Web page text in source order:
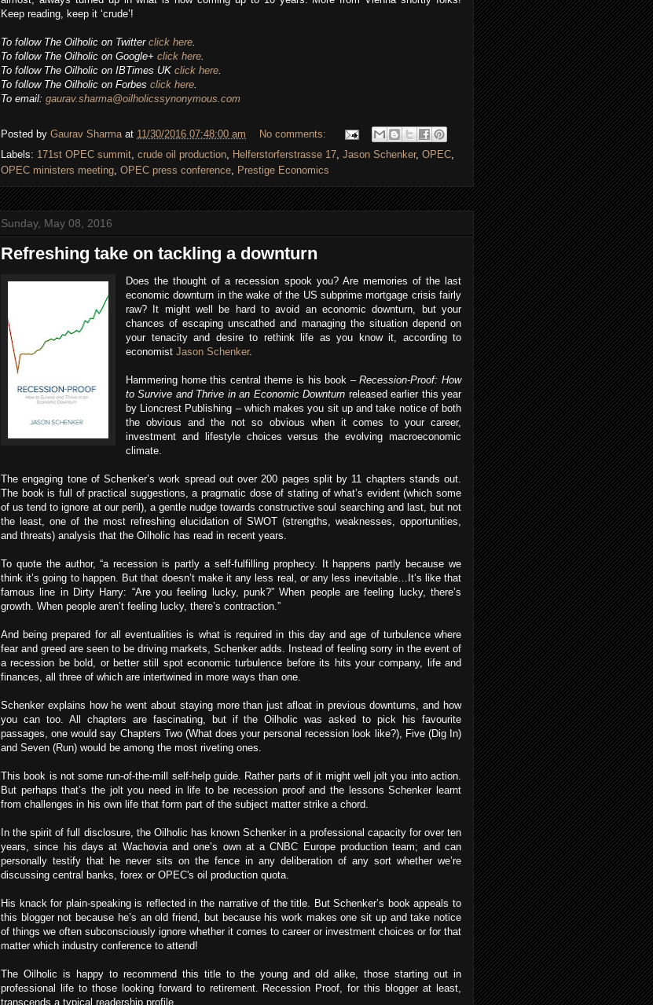
Keep reading, keep it ‘crude’!
To follow The Oilholic on Twitter click here.
To follow The Oilholic on Google+ click here.
To follow The Oilholic on IBTimes UK click here.
To follow The Oilholic on Forbes click here.
To email: gaurav.sharma@oilholicssynonymous.com
Posted by Gaurav Sharma at 11/30/2016 07:48:00 am
No comments:
Labels: 171st OPEC summit, crude oil production, Helferstorferstrasse 17, Jason Schenker, OPEC,
OPEC ministers meeting, OPEC press conference, Prestige Economics
Sunday, May 08, 2016
Refreshing take on tackling a downturn
Does the thought of a recession spook you? Are memories of the last
economic downturn in the wake of the US subprime mortgage crisis fairly
raw? It might well be hard to avoid an economic downturn, but your
chances of escaping unscathed and managing the situation depend on
your tenacity and desire to rethink life as you know it, according to
economist Jason Schenker.
Hammering home this central theme is his book –Recession-Proof: How
to Survive and Thrive in an Economic Downturn released earlier this year
by Lioncrest Publishing – which makes you sit up and take notice of both
the obvious and the not so obvious when it comes to your career,
investment and lifestyle choices versus the evolving macroeconomic
climate.
The engaging tone of Schenker’s work spread out over 200 pages split by 11 chapters stands out.
The book is full of practical suggestions, a pragmatic dose of stating of what’s evident (which some
of us tend to ignore at our peril), a gentle nudge towards constructive soul searching and last, but not
the least, one of the most refreshing elucidation of SWOT (strengths, weaknesses, opportunities,
and threats) analysis that the Oilholic has read in recent years.
To quote the author, “a recession is partly a self-fulfilling prophecy. It happens partly because we
think it’s going to happen. But that doesn’t make it any less real, or any less inevitable…It’s like that
famous line in Dirty Harry: “Are you feeling lucky, punk?” When people are feeling lucky, there’s
growth. When people aren’t feeling lucky, there’s contraction.”
And being prepared for all eventualities is what is required in this day and age of turbulence where
fear and greed are seen to be driving markets, Schenker adds. Instead of feeling sorry in the event of
a recession be bold, or better still spot economic turbulence before its hits your company, life and
finances, all three of which are intertwined in more ways than one.
Schenker explains how he went about staying more than just afloat in previous downturns, and how
you can too. All chapters are fascinating, but if the Oilholic was asked to pick his favourite
passages, one would say Chapters Two (What does your personal recession look like?), Five (Dig In)
and Seven (Run) would be among the most riveting ones.
This book is not some run-of-the-mill self-help guide. Rather parts of it might well jolt you into action.
But perhaps that’s the jolt you need in life to be recession proof and the lessons Schenker learnt
from challenges in his own life that form part of the subject matter strike a chord.
In the spirit of full disclosure, the Oilholic has known Schenker in a professional capacity for over ten
years, since his days at Wachovia and one’s own at a CNBC Europe production team; and can
personally testify that he never sits on the fence in any deliberation of any sort whether we’re
discussing central banks, forex or OPEC's oil production quota.
His knack for plain-speaking is reflected in the narrative of the title. But Schenker’s book appeals to
this blogger not because he’s an old friend, but because his work makes one sit up and take notice
of things we often subconsciously ignore whether it comes to career or investment choices or for that
matter which industry conference to attend!
The Oilholic is happy to recommend this title to the young and old alike, those starting out in
professional life to those looking forward to retirement. Recession Proof, for this blogger at least,
transcends a typical readership profile.